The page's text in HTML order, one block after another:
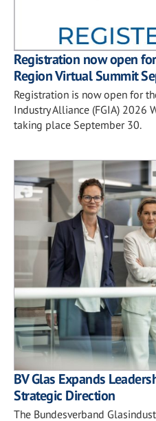
Registration now open
Region Virtual Summit
Registration is now open for
Industry Alliance (FGIA) 2026
taking place September 30.
BV Glas Expands
Strategic Direction
The Bundesverband